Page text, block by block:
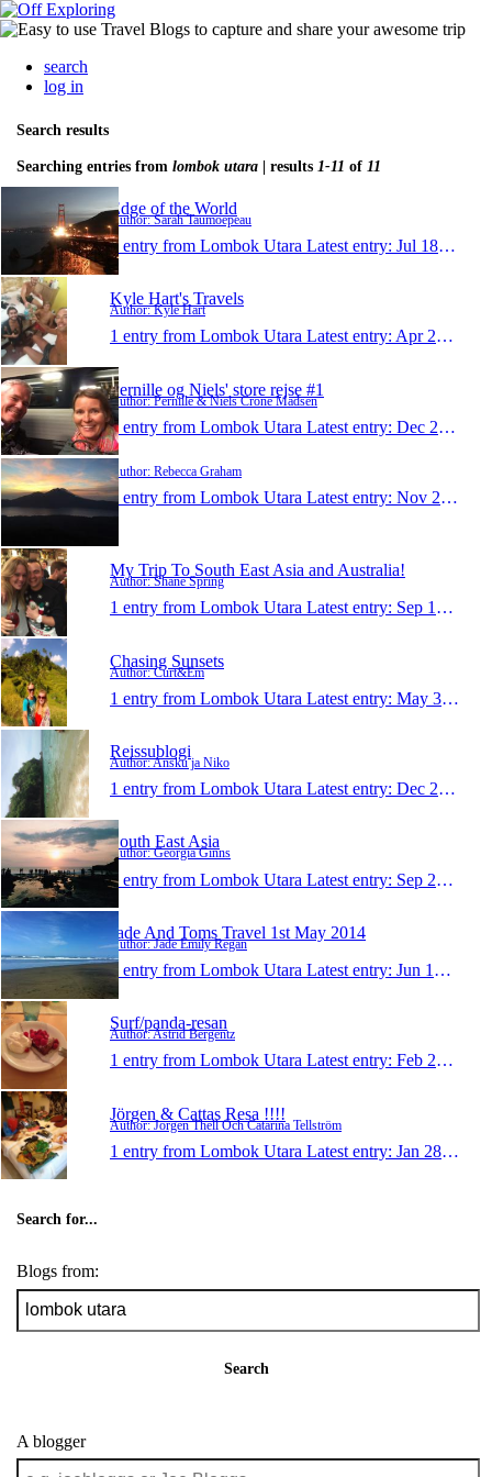
search
log in
Search results
Searching entries from lombok utara | results 1-11 of 11
Edge of the World
Author: Sarah Taumoepeau
1 entry from Lombok Utara Latest entry: Jul 18, 2017
Kyle Hart's Travels
Author: Kyle Hart
1 entry from Lombok Utara Latest entry: Apr 28, 2016
Pernille og Niels' store rejse #1
Author: Pernille & Niels Crone Madsen
1 entry from Lombok Utara Latest entry: Dec 27, 2015
Author: Rebecca Graham
1 entry from Lombok Utara Latest entry: Nov 23, 2015
My Trip To South East Asia and Australia!
Author: Shane Spring
1 entry from Lombok Utara Latest entry: Sep 13, 2015
Chasing Sunsets
Author: Curt&Em
1 entry from Lombok Utara Latest entry: May 31, 2015
Reissublogi
Author: Ansku ja Niko
1 entry from Lombok Utara Latest entry: Dec 28, 2014
South East Asia
Author: Georgia Ginns
1 entry from Lombok Utara Latest entry: Sep 20, 2014
Jade And Toms Travel 1st May 2014
Author: Jade Emily Regan
1 entry from Lombok Utara Latest entry: Jun 12, 2014
Surf/panda-resan
Author: Astrid Bergentz
1 entry from Lombok Utara Latest entry: Feb 28, 2013
Jörgen & Cattas Resa !!!!
Author: Jörgen Thell Och Catarina Tellström
1 entry from Lombok Utara Latest entry: Jan 28, 2013
Search for...
Blogs from:
Search
A blogger